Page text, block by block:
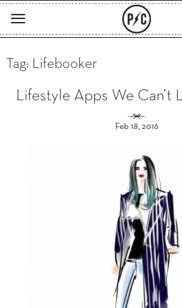
Tag: Lifebooker
Lifestyle Apps We Can’t
Feb 18, 2016